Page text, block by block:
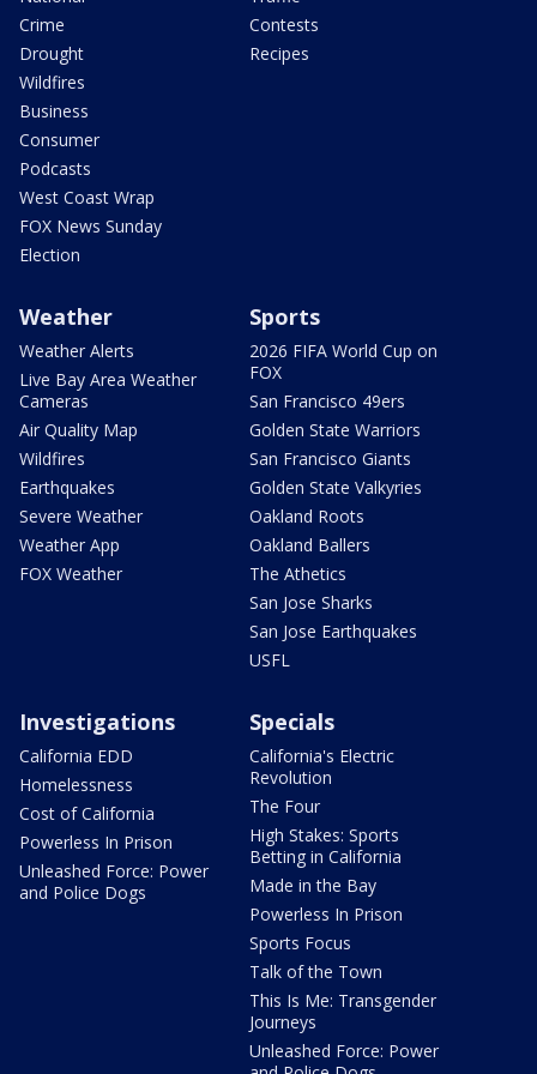
Crime
Drought
Wildfires
Business
Consumer
Podcasts
West Coast Wrap
FOX News Sunday
Election
Contests
Recipes
Weather
Weather Alerts
Live Bay Area Weather
Cameras
Air Quality Map
Wildfires
Earthquakes
Severe Weather
Weather App
FOX Weather
Sports
2026 FIFA World Cup on
FOX
San Francisco 49ers
Golden State Warriors
San Francisco Giants
Golden State Valkyries
Oakland Roots
Oakland Ballers
The Athetics
San Jose Sharks
San Jose Earthquakes
USFL
Investigations
California EDD
Homelessness
Cost of California
Powerless In Prison
Unleashed Force: Power
and Police Dogs
Specials
California's Electric
Revolution
The Four
High Stakes: Sports
Betting in California
Made in the Bay
Powerless In Prison
Sports Focus
Talk of the Town
This Is Me: Transgender
Journeys
Unleashed Force: Power